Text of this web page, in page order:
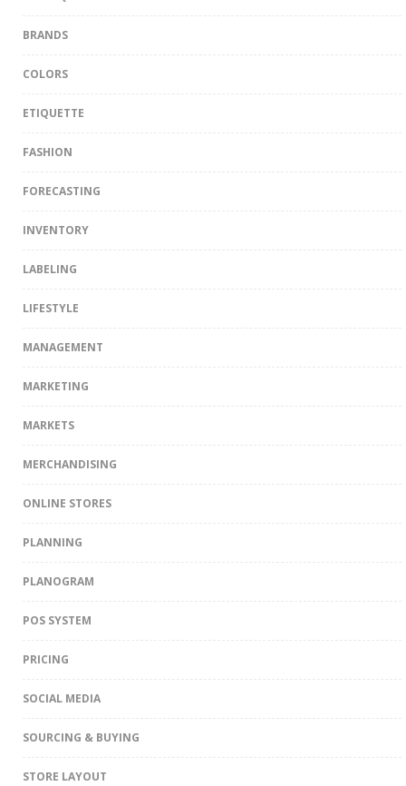
BRANDS
COLORS
ETIQUETTE
FASHION
FORECASTING
INVENTORY
LABELING
LIFESTYLE
MANAGEMENT
MARKETING
MARKETS
MERCHANDISING
ONLINE STORES
PLANNING
PLANOGRAM
POS SYSTEM
PRICING
SOCIAL MEDIA
SOURCING & BUYING
STORE LAYOUT